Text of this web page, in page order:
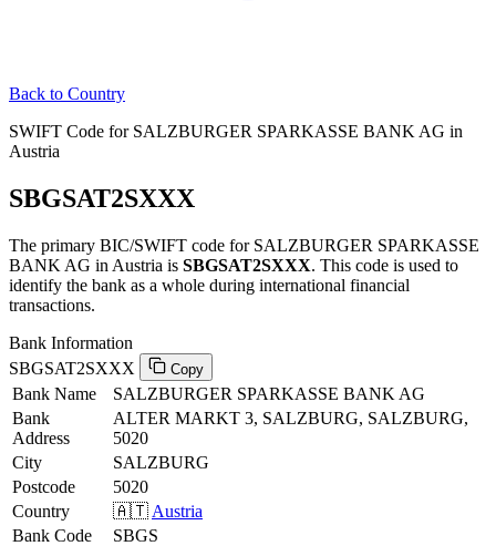
Back to Country
SWIFT Code for SALZBURGER SPARKASSE BANK AG in
Austria
SBGSAT2SXXX
The primary BIC/SWIFT code for SALZBURGER SPARKASSE
BANK AG in Austria is SBGSAT2SXXX. This code is used to
identify the bank as a whole during international financial
transactions.
Bank Information
SBGSAT2SXXX
Copy
Bank Name
SALZBURGER SPARKASSE BANK AG
Bank
Address
ALTER MARKT 3, SALZBURG, SALZBURG,
5020
City
SALZBURG
Postcode
5020
Country
🇦🇹 Austria
Bank Code
SBGS